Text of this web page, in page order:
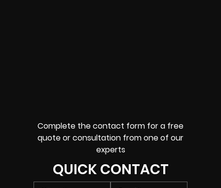
Complete the contact form for a free
quote or consultation from one of our
experts
QUICK CONTACT